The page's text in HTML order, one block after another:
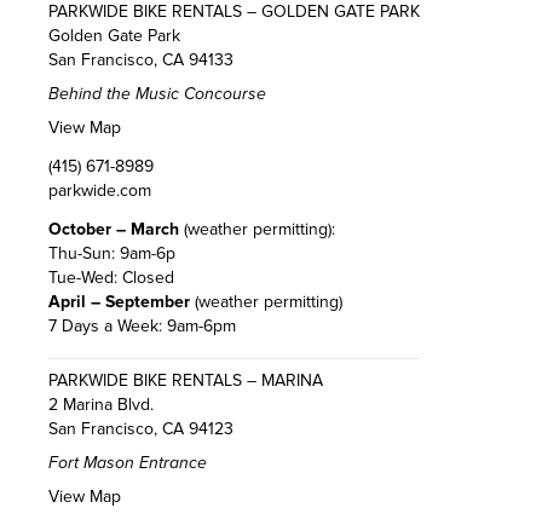
PARKWIDE BIKE RENTALS – GOLDEN GATE PARK
Golden Gate Park
San Francisco, CA 94133
Behind the Music Concourse
View Map
(415) 671-8989
parkwide.com
October – March (weather permitting):
Thu-Sun: 9am-6p
Tue-Wed: Closed
April – September (weather permitting)
7 Days a Week: 9am-6pm
PARKWIDE BIKE RENTALS – MARINA
2 Marina Blvd.
San Francisco, CA 94123
Fort Mason Entrance
View Map